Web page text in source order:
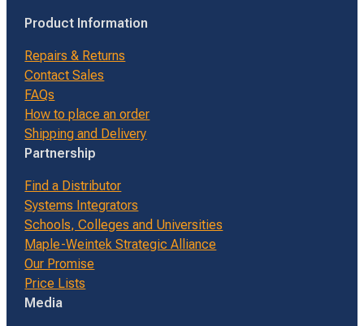
Product Information
Repairs & Returns
Contact Sales
FAQs
How to place an order
Shipping and Delivery
Partnership
Find a Distributor
Systems Integrators
Schools, Colleges and Universities
Maple-Weintek Strategic Alliance
Our Promise
Price Lists
Media